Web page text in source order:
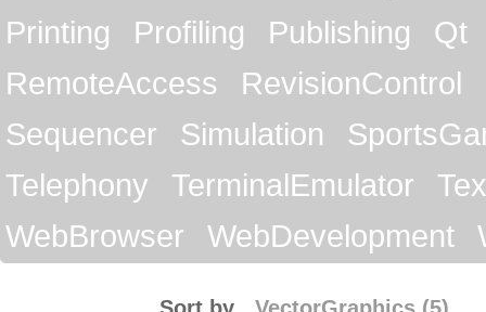
Printing
Profiling Publishing
Qt
RemoteAccess
RevisionControl
Sequencer
Simulation
Telephony
TerminalEmulator
WebBrowser
WebDevelopment